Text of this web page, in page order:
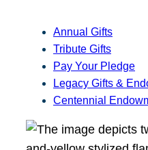
Annual Gifts
Tribute Gifts
Pay Your Pledge
Legacy Gifts &
Centennial